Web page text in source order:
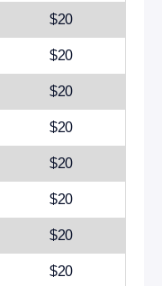
$20
$20
$20
$20
$20
$20
$20
$20